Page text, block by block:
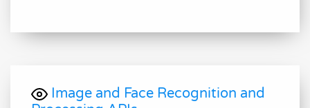
Image and Face Recognition and